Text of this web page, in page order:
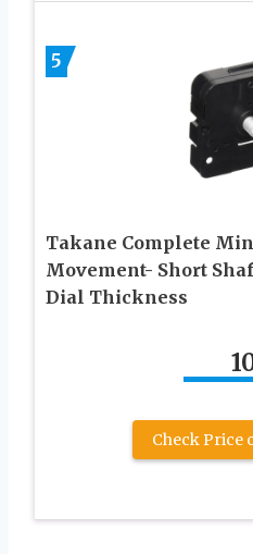
5
Takane Complete
Movement- Short
Dial Thickness
Check Price